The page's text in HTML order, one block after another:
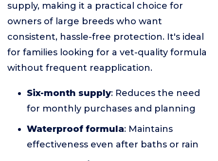
supply, making it a practical choice for
owners of large breeds who want
consistent, hassle-free protection. It's ideal
for families looking for a vet-quality formula
without frequent reapplication.
Six-month supply: Reduces the need
for monthly purchases and planning
Waterproof formula: Maintains
effectiveness even after baths or rain